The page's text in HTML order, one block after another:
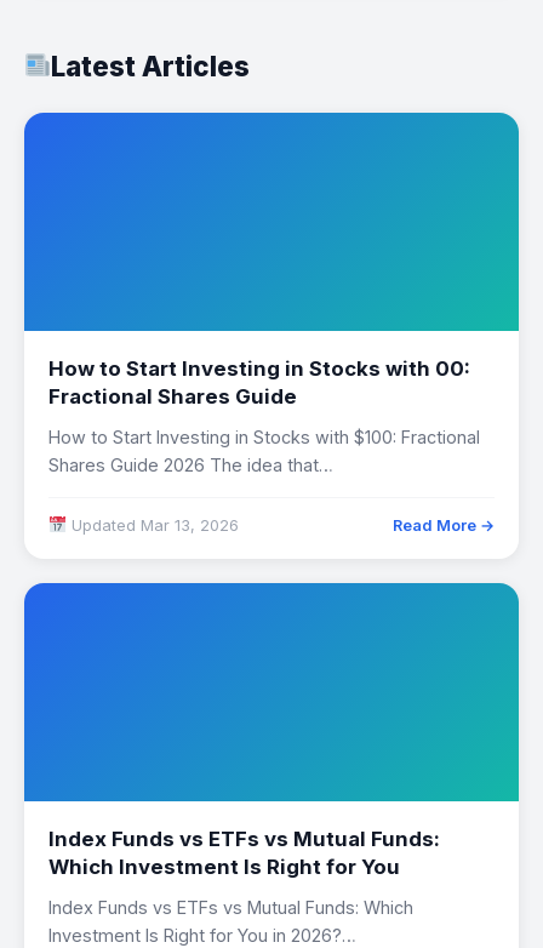
Latest Articles
How to Start Investing in Stocks with 00:
Fractional Shares Guide
How to Start Investing in Stocks with $100: Fractional
Shares Guide 2026 The idea that…
Updated Mar 13, 2026 Read More →
Index Funds vs ETFs vs Mutual Funds:
Which Investment Is Right for You
Index Funds vs ETFs vs Mutual Funds: Which
Investment Is Right for You in 2026?…